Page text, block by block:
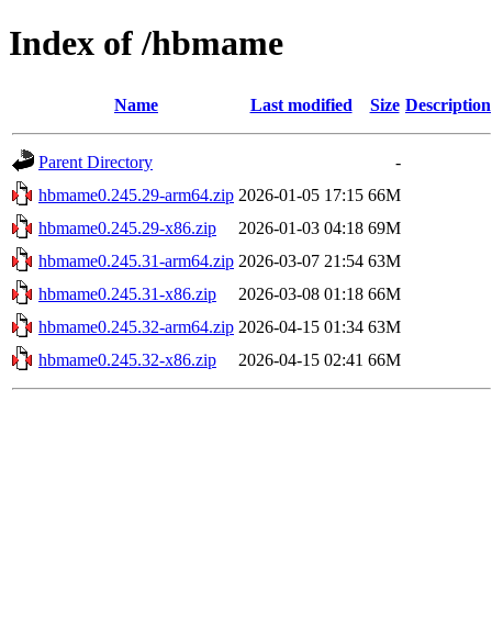
Index of /hbmame
Name Last modified Size Description
Parent Directory
-
hbmame0.245.29-arm64.zip 2026-01-05 17:15 66M
hbmame0.245.29-x86.zip
2026-01-03 04:18 69M
hbmame0.245.31-arm64.zip 2026-03-07 21:54 63M
hbmame0.245.31-x86.zip
2026-03-08 01:18 66M
hbmame0.245.32-arm64.zip 2026-04-15 01:34 63M
hbmame0.245.32-x86.zip
2026-04-15 02:41 66M